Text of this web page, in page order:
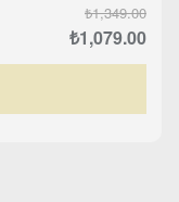
₺1,349.00
₺1,079.00